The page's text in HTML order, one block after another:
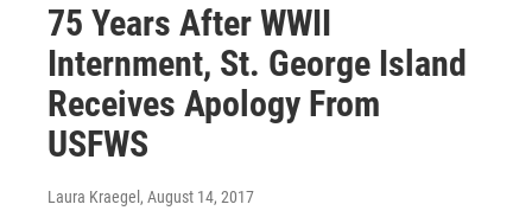
75 Years After WWII
Internment, St. George Island
Receives Apology From
USFWS
Laura Kraegel, August 14, 2017